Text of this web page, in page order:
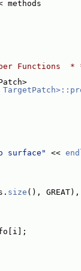
methods
Functions
surface" <<
size (),